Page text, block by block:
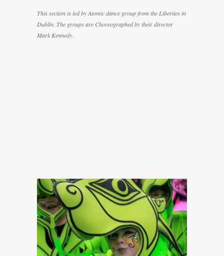
This section is led by Atomic dance group from the Liberties in
Dublin. The groups are Choreographed by their director
Mark Kennedy.